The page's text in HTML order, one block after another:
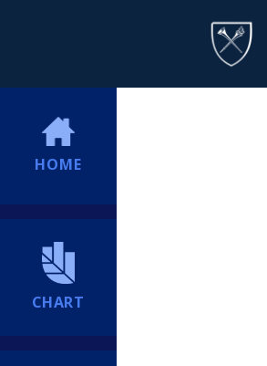
HOME
CHART